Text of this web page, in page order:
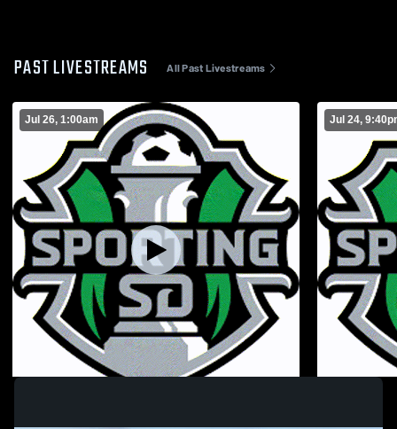
PAST LIVESTREAMS All Past Livestreams
Jul 26, 1:00am Jul 24,